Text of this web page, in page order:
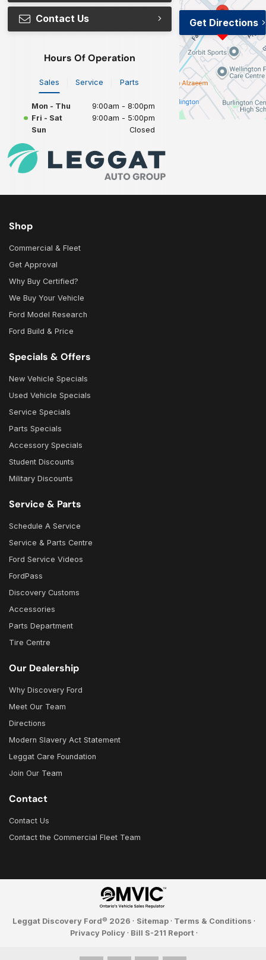
Contact Us
Hours Of Operation
Sales Service Parts
Mon - Thu
9:00am - 8:00pm
Fri - Sat
9:00am - 5:00pm
Sun
Closed
Get Directions
Shop
Commercial & Fleet
Get Approval
Why Buy Certified?
We Buy Your Vehicle
Ford Model Research
Ford Build & Price
Specials & Offers
New Vehicle Specials
Used Vehicle Specials
Service Specials
Parts Specials
Accessory Specials
Student Discounts
Military Discounts
Service & Parts
Schedule A Service
Service & Parts Centre
Ford Service Videos
FordPass
Discovery Customs
Accessories
Parts Department
Tire Centre
Our Dealership
Why Discovery Ford
Meet Our Team
Directions
Modern Slavery Act Statement
Leggat Care Foundation
Join Our Team
Contact
Contact Us
Contact the Commercial Fleet Team
Leggat Discovery Ford© 2026 · Sitemap · Terms & Conditions ·
Privacy Policy · Bill S-211 Report ·